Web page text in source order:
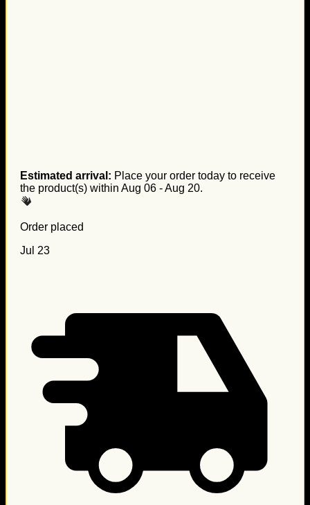
Estimated arrival: Place your order today to receive
the product(s) within Aug 06 - Aug 20.
Order placed
Jul 23